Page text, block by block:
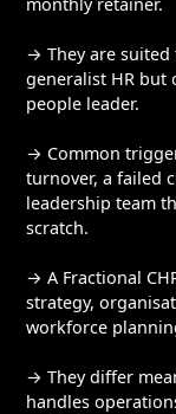
→ They are
generalist HR but
people leader.
→ Common
turnover, a failed
leadership team
scratch.
→ A Fractional
strategy,
workforce
→ They differ
handles